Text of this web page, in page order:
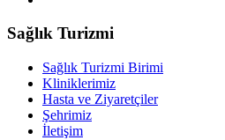
Sağlık Turizmi
Sağlık Turizmi Birimi
Kliniklerimiz
Hasta ve Ziyaretçiler
Şehrimiz
İletişim